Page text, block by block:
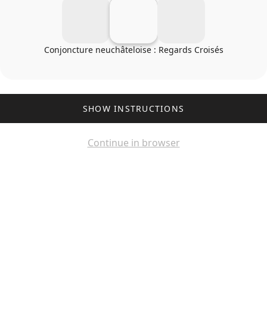
Conjoncture neuchâteloise : Regards Croisés
SHOW INSTRUCTIONS
Continue in browser